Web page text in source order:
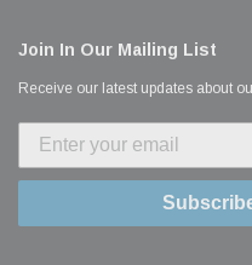
Join In Our Mailing List
Receive our latest updates about